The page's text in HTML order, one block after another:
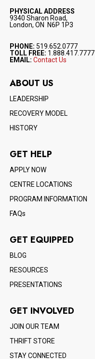
PHYSICAL ADDRESS
9340 Sharon Road,
London, ON N6P 1P3
PHONE: 519.652.0777
TOLL FREE: 1.888.417.7777
EMAIL: Contact Us
ABOUT US
LEADERSHIP
RECOVERY MODEL
HISTORY
GET HELP
APPLY NOW
CENTRE LOCATIONS
PROGRAM INFORMATION
FAQs
GET EQUIPPED
BLOG
RESOURCES
PRESENTATIONS
GET INVOLVED
JOIN OUR TEAM
THRIFT STORE
STAY CONNECTED